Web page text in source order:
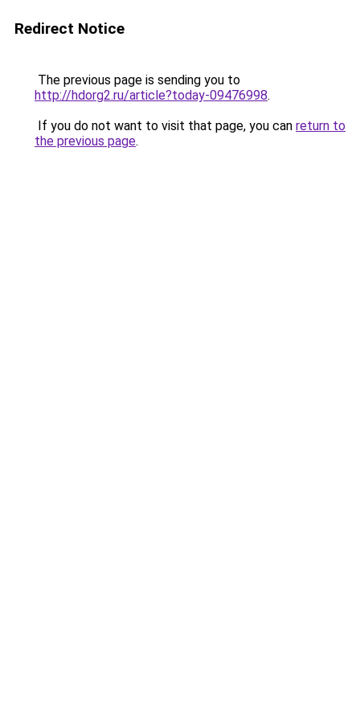
Redirect Notice
The previous page is sending you to
http://hdorg2.ru/article?today-09476998.
If you do not want to visit that page, you can return to
the previous page.